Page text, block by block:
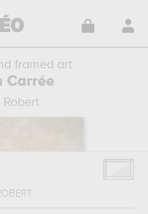
framed art
Carrée